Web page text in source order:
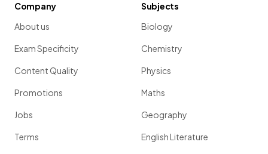
Company
About us
Exam Specificity
Content Quality
Promotions
Jobs
Terms
Subjects
Biology
Chemistry
Physics
Maths
Geography
English Literature